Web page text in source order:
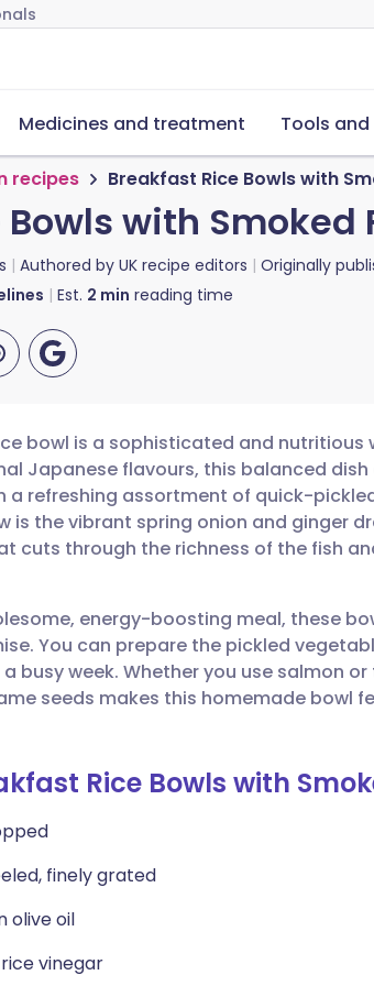
Medicines and treatment Tools
recipes Breakfast Rice Bowls with
with Smoked
Authored by UK recipe editors Originally
Est. 2 min reading time
🇩🇪 Deutsch
🇫🇷 Français
🇵🇹 Português
🇮🇱 עברית
bowl is a sophisticated and nutritious
Japanese flavours, this balanced
a refreshing assortment of quick-
is the vibrant spring onion and ginger
cuts through the richness of the fish
energy-boosting meal, these
You can prepare the pickled
busy week. Whether you use salmon
seeds makes this homemade bowl
Rice Bowls with
finely grated
olive oil
vinegar